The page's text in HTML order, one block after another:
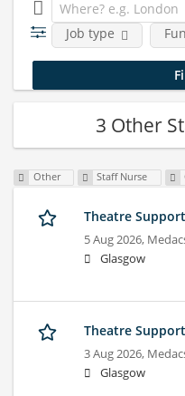
Job type
3 Other
Other Staff Nurse
Theatre
5 Aug 2026,
Glasgow
Theatre
3 Aug 2026,
Glasgow